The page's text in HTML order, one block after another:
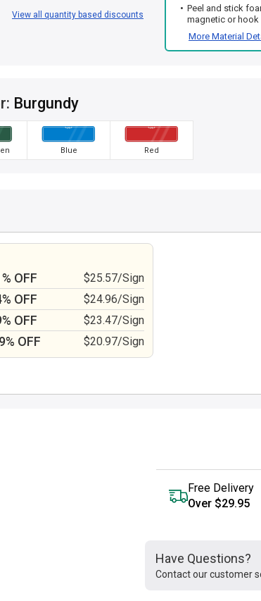
View all quantity based discounts
Peel and stick
magnetic or
More Material
Burgundy
Blue Red
OFF
$25.57/Sign
OFF
$24.96/Sign
OFF
$23.47/Sign
OFF $20.97/Sign
Free Delivery
Over $29.95
Have Questions?
Contact our customer